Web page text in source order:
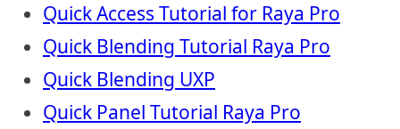
Quick Access Tutorial for Raya Pro
Quick Blending Tutorial Raya Pro
Quick Blending UXP
Quick Panel Tutorial Raya Pro